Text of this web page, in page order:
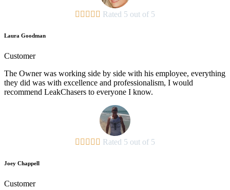
     Rated 5 out of 5
Laura Goodman
Customer
The Owner was working side by side with his employee, everything
they did was with excellence and professionalism, I would
recommend LeakChasers to everyone I know.
     Rated 5 out of 5
Joey Chappell
Customer